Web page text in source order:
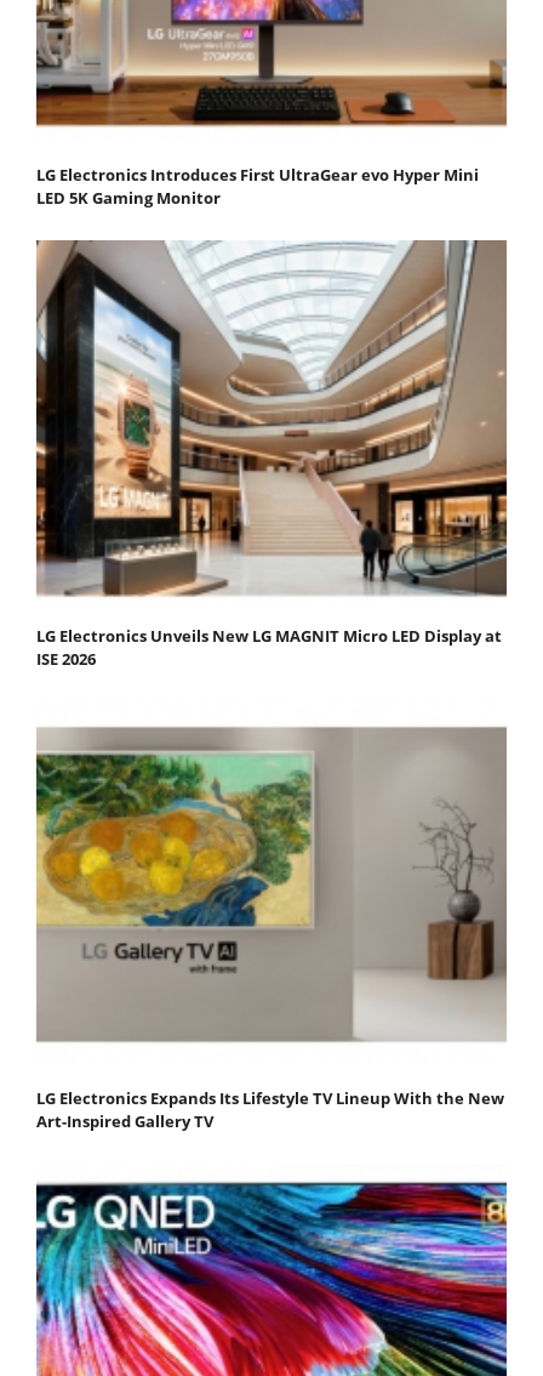
LG Electronics Introduces First UltraGear evo Hyper Mini
LED 5K Gaming Monitor
LG Electronics Unveils New LG MAGNIT Micro LED Display at
ISE 2026
LG Electronics Expands Its Lifestyle TV Lineup With the New
Art-Inspired Gallery TV